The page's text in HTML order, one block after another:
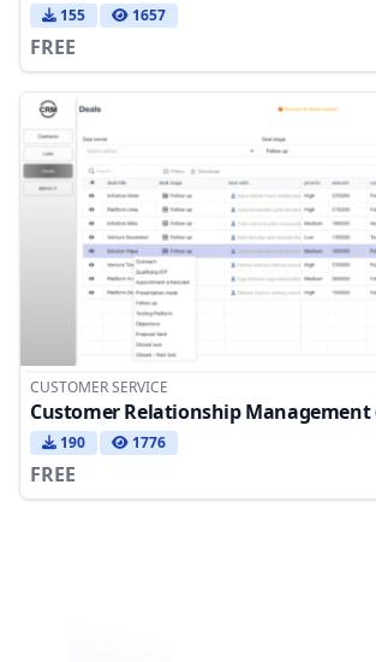
155 1657
FREE
CUSTOMER SERVICE
Customer Relationship Management
190 1776
FREE